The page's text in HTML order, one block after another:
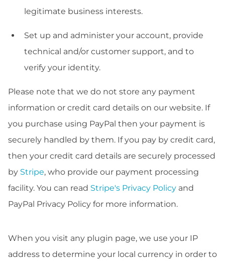
legitimate business interests.
Set up and administer your account, provide
technical and/or customer support, and to
verify your identity.
Please note that we do not store any payment
information or credit card details on our website. If
you purchase using PayPal then your payment is
securely handled by them. If you pay by credit card,
then your credit card details are securely processed
by Stripe, who provide our payment processing
facility. You can read Stripe's Privacy Policy and
PayPal Privacy Policy for more information.
When you visit any plugin page, we use your IP
address to determine your local currency in order to